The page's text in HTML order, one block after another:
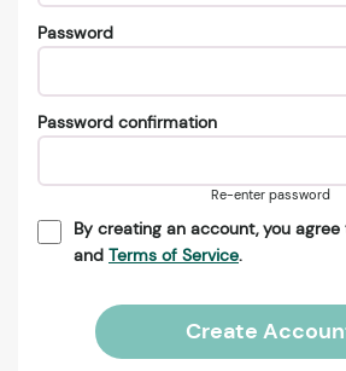
Password
Password confirmation
Re-enter password
By creating an account, you
and Terms of Service.
Create